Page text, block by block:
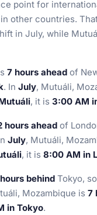
point for
other countries.
in July, while
7 hours ahead of
. In July, Mutuáli,
, it is 3:00 AM
hours ahead of
July, Mutuáli,
, it is 8:00 AM in
behind Tokyo,
Mozambique is 7
in Tokyo.